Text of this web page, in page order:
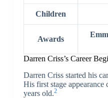
Children
Awards
Darren Criss’s Career
Darren Criss started his
His first stage appearance
years old.2